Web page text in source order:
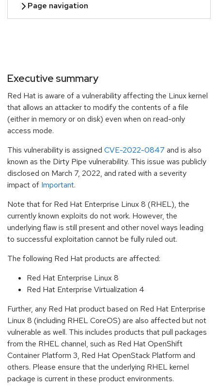
Executive summary
Red Hat is aware of a vulnerability affecting the Linux kernel
that allows an attacker to modify the contents of a file
(either in memory or on disk) even when on read-only
access mode.
This vulnerability is assigned CVE-2022-0847 and is also
known as the Dirty Pipe vulnerability. This issue was publicly
disclosed on March 7, 2022, and rated with a severity
impact of Important.
Note that for Red Hat Enterprise Linux 8 (RHEL), the
currently known exploits do not work. However, the
underlying flaw is still present and other novel ways leading
to successful exploitation cannot be fully ruled out.
The following Red Hat products are affected:
Red Hat Enterprise Linux 8
Red Hat Enterprise Virtualization 4
Further, any Red Hat product based on Red Hat Enterprise
Linux 8 (including RHEL CoreOS) are also affected but not
vulnerable as well. This includes products that pull packages
from the RHEL channel, such as Red Hat OpenShift
Container Platform 3, Red Hat OpenStack Platform and
others. Please ensure that the underlying RHEL kernel
package is current in these product environments.